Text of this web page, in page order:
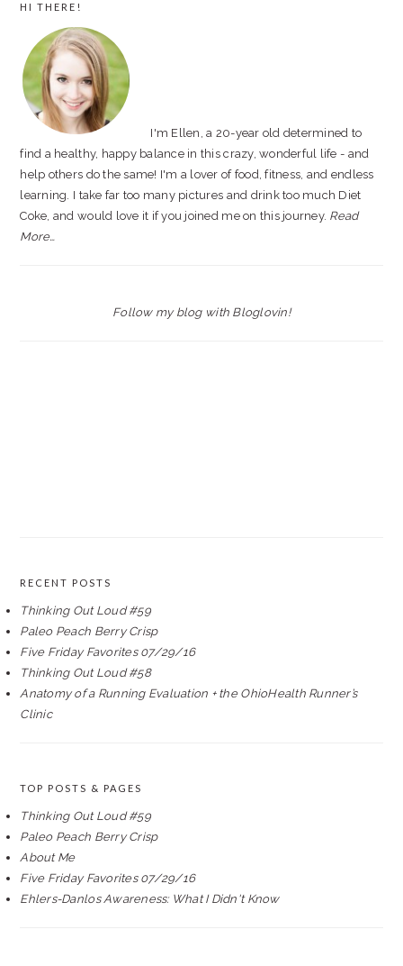
SIDEBAR
HI THERE!
I'm Ellen, a 20-year old determined to
find a healthy, happy balance in this crazy, wonderful life - and
help others do the same! I'm a lover of food, fitness, and endless
learning. I take far too many pictures and drink too much Diet
Coke, and would love it if you joined me on this journey. Read
More…
Follow my blog with Bloglovin!
RECENT POSTS
Thinking Out Loud #59
Paleo Peach Berry Crisp
Five Friday Favorites 07/29/16
Thinking Out Loud #58
Anatomy of a Running Evaluation + the OhioHealth Runner’s
Clinic
TOP POSTS & PAGES
Thinking Out Loud #59
Paleo Peach Berry Crisp
About Me
Five Friday Favorites 07/29/16
Ehlers-Danlos Awareness: What I Didn't Know